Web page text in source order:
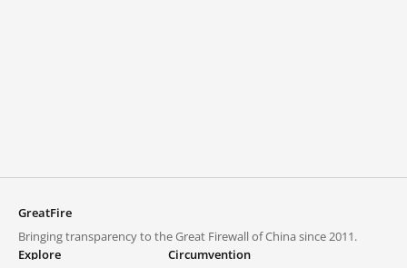
GreatFire
Bringing transparency to the Great Firewall of China since 2011.
Explore
Circumvention